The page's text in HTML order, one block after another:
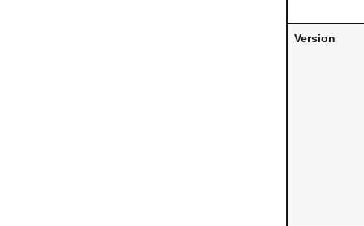
Version